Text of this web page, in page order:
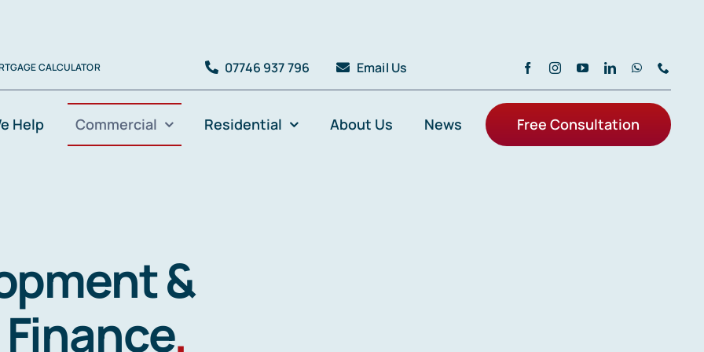
CALCULATOR 07746 937 796 Email Us
Help Commercial Residential About Us News Free Consultation
&
.